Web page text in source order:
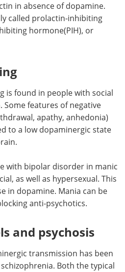
in absence of dopamine.
called prolactin-inhibiting
hormone(PIH), or
is found in people with social
Some features of negative
apathy, anhedonia)
to a low dopaminergic state
with bipolar disorder in manic
as well as hypersexual. This
in dopamine. Mania can be
anti-psychotics.
and psychosis
transmission has been
Both the typical